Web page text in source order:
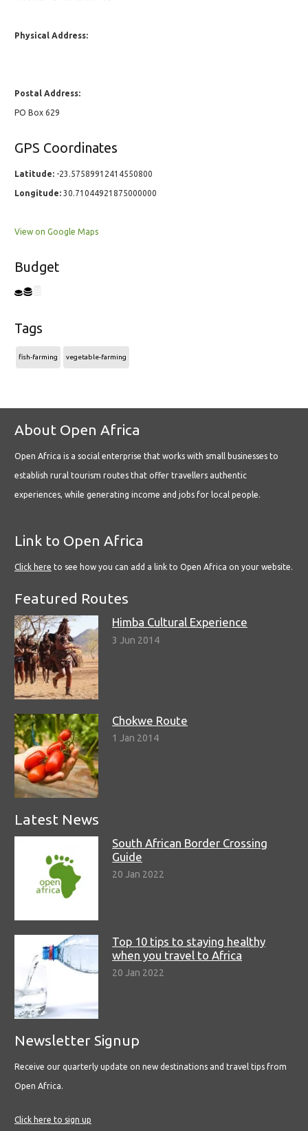
Physical Address:
Postal Address:
PO Box 629
GPS Coordinates
Latitude: -23.57589912414550800
Longitude: 30.71044921875000000
View on Google Maps
Budget
Tags
fish-farming vegetable-farming
About Open Africa
Open Africa is a social enterprise that works with small businesses to
establish rural tourism routes that offer travellers authentic
experiences, while generating income and jobs for local people.
Link to Open Africa
Click here to see how you can add a link to Open Africa on your website.
Featured Routes
Himba Cultural Experience
3 Jun 2014
Chokwe Route
1 Jan 2014
Latest News
South African Border Crossing
Guide
20 Jan 2022
Top 10 tips to staying healthy
when you travel to Africa
20 Jan 2022
Newsletter Signup
Receive our quarterly update on new destinations and travel tips from
Open Africa.
Click here to sign up